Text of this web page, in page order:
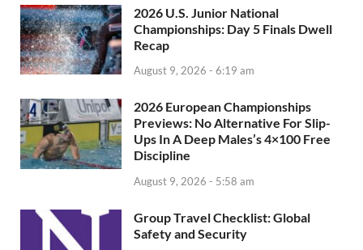
2026 U.S. Junior National
Championships: Day 5 Finals Dwell
Recap
August 9, 2026 - 6:19 am
2026 European Championships
Previews: No Alternative For Slip-
Ups In A Deep Males’s 4×100 Free
Discipline
August 9, 2026 - 5:58 am
Group Travel Checklist: Global
Safety and Security